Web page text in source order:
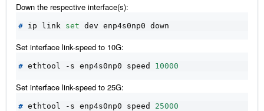
Down the respective interface(s):
# ip link set
Set interface link-speed to 10G:
# ethtool -s enp4s0np0 speed 10000
Set interface link-speed to 25G:
# ethtool -s enp4s0np0 speed 25000